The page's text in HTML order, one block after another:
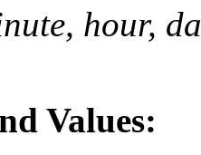
hour,
Values: